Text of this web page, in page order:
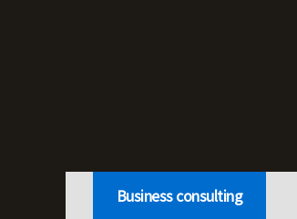
Business consulting